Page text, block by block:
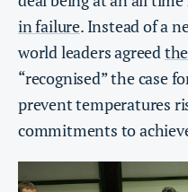
in failure. Instead of a
world leaders agreed
“recognised” the case
prevent temperatures
commitments to